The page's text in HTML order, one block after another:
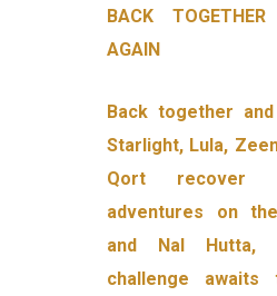
BACK
AGAIN
Back together
Starlight, Lula,
Qort recover
adventures on
and Nal
challenge